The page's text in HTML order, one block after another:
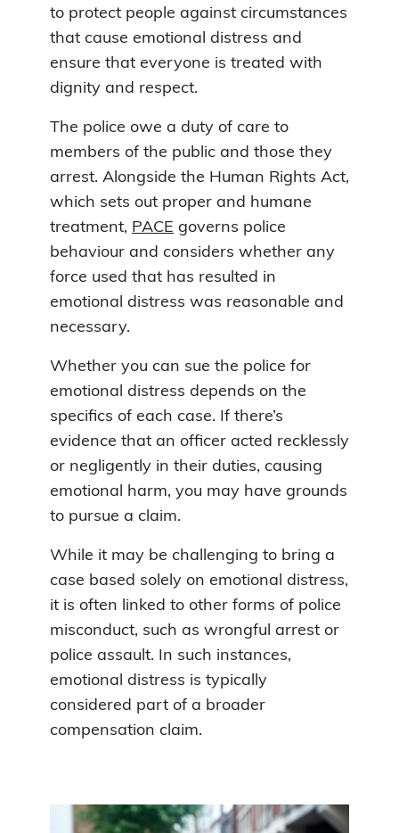
to protect people against circumstances
that cause emotional distress and
ensure that everyone is treated with
dignity and respect.
The police owe a duty of care to
members of the public and those they
arrest. Alongside the Human Rights Act,
which sets out proper and humane
treatment, PACE governs police
behaviour and considers whether any
force used that has resulted in
emotional distress was reasonable and
necessary.
Whether you can sue the police for
emotional distress depends on the
specifics of each case. If there’s
evidence that an officer acted recklessly
or negligently in their duties, causing
emotional harm, you may have grounds
to pursue a claim.
While it may be challenging to bring a
case based solely on emotional distress,
it is often linked to other forms of police
misconduct, such as wrongful arrest or
police assault. In such instances,
emotional distress is typically
considered part of a broader
compensation claim.